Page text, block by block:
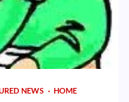
NEWS HOME